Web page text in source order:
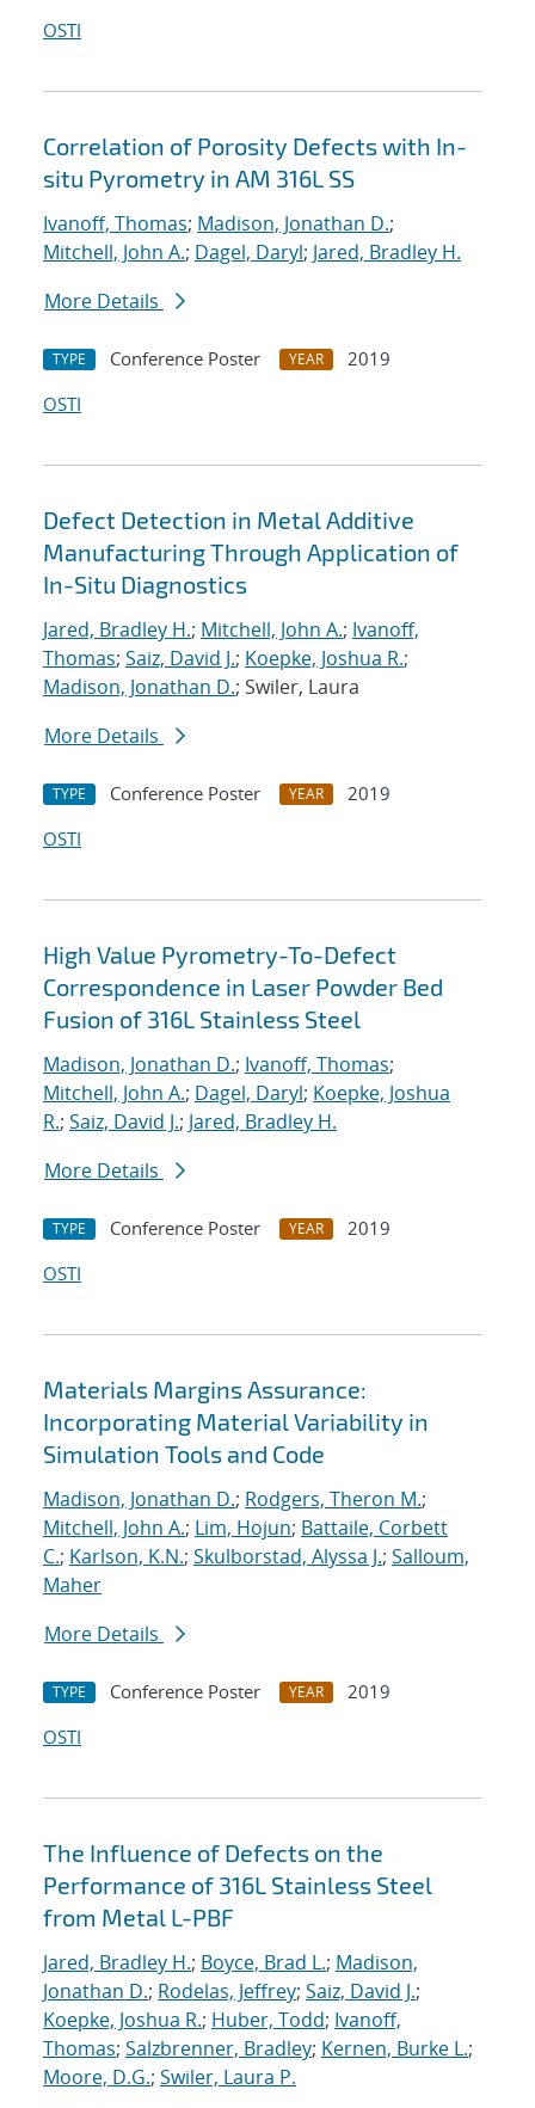
OSTI
Correlation of Porosity Defects with In-
situ Pyrometry in AM 316L SS
Ivanoff, Thomas; Madison, Jonathan D.;
Mitchell, John A.; Dagel, Daryl; Jared, Bradley H.
More Details
TYPE Conference Poster YEAR
2019
OSTI
Defect Detection in Metal Additive
Manufacturing Through Application of
In-Situ Diagnostics
Jared, Bradley H.; Mitchell, John A.; Ivanoff,
Thomas; Saiz, David J.; Koepke, Joshua R.;
Madison, Jonathan D.; Swiler, Laura
More Details
TYPE Conference Poster YEAR
2019
OSTI
High Value Pyrometry-To-Defect
Correspondence in Laser Powder Bed
Fusion of 316L Stainless Steel
Madison, Jonathan D.; Ivanoff, Thomas;
Mitchell, John A.; Dagel, Daryl; Koepke, Joshua
R.; Saiz, David J.; Jared, Bradley H.
More Details
TYPE Conference Poster YEAR
2019
OSTI
Materials Margins Assurance:
Incorporating Material Variability in
Simulation Tools and Code
Madison, Jonathan D.; Rodgers, Theron M.;
Mitchell, John A.; Lim, Hojun; Battaile, Corbett
C.; Karlson, K.N.; Skulborstad, Alyssa J.; Salloum,
Maher
More Details
TYPE Conference Poster YEAR
2019
OSTI
The Influence of Defects on the
Performance of 316L Stainless Steel
from Metal L-PBF
Jared, Bradley H.; Boyce, Brad L.; Madison,
Jonathan D.; Rodelas, Jeffrey; Saiz, David J.;
Koepke, Joshua R.; Huber, Todd; Ivanoff,
Thomas; Salzbrenner, Bradley; Kernen, Burke L.;
Moore, D.G.; Swiler, Laura P.